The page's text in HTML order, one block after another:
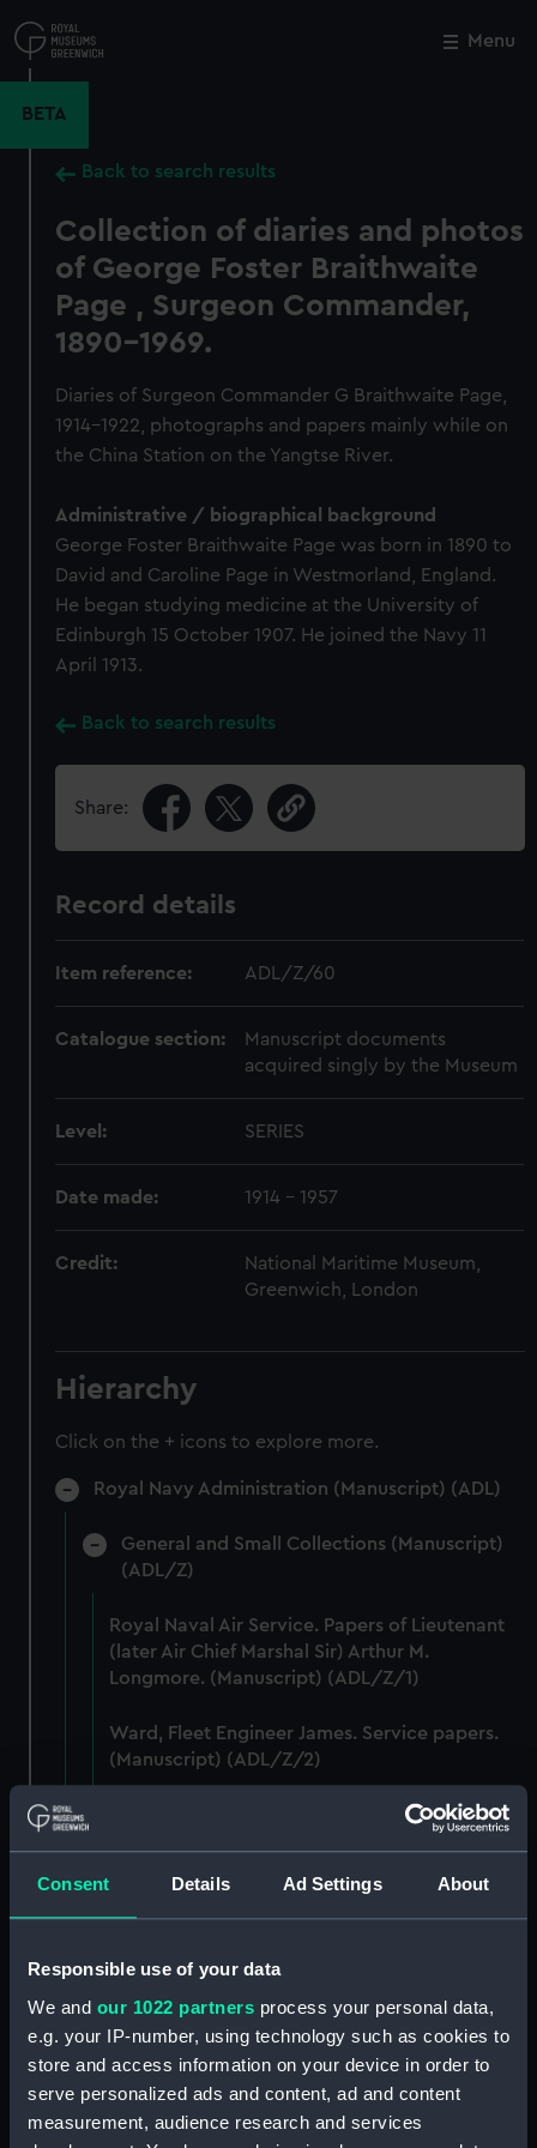
Consent Details Ad Settings About
Responsible use of your data
We and our 1022 partners process your personal data,
e.g. your IP-number, using technology such as cookies to
store and access information on your device in order to
serve personalized ads and content, ad and content
measurement, audience research and services
to
main
Menu
BETA
Back to search results
Collection of diaries and photos
of George Foster Braithwaite
Page , Surgeon Commander,
1890-1969.
Diaries of Surgeon Commander G Braithwaite Page,
1914-1922, photographs and papers mainly while on
the China Station on the Yangtse River.
Administrative / biographical background
George Foster Braithwaite Page was born in 1890 to
David and Caroline Page in Westmorland, England.
He began studying medicine at the University of
Edinburgh 15 October 1907. He joined the Navy 11
April 1913.
Back to search results
Share:
Record details
Item reference: ADL/Z/60
Catalogue section:
Manuscript documents
acquired singly by the Museum
Level: SERIES
Date made: 1914 - 1957
Credit:
National Maritime Museum,
Greenwich, London
Hierarchy
Click on the + icons to explore more.
Royal Navy Administration (Manuscript) (ADL)
General and Small Collections (Manuscript)
(ADL/Z)
Royal Naval Air Service. Papers of Lieutenant
(later Air Chief Marshal Sir) Arthur M.
Longmore. (Manuscript) (ADL/Z/1)
Ward, Fleet Engineer James. Service papers.
(Manuscript) (ADL/Z/2)
Murch, John, sailmaker, Greenwich Hospital
Ashmore, William, captain's servant. Various
discharge certificate. (Manuscript) (ADL/Z/4)
Purchas, William (ca.1790-1849). Service
papers and commissions. (Manuscript)
(ADL/Z/5)
Close